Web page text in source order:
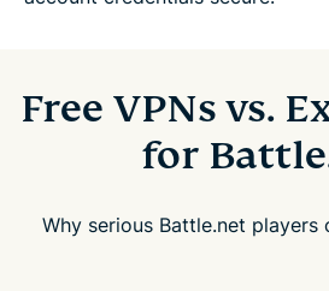
Free VPNs vs.
for
Why serious Battle.net players